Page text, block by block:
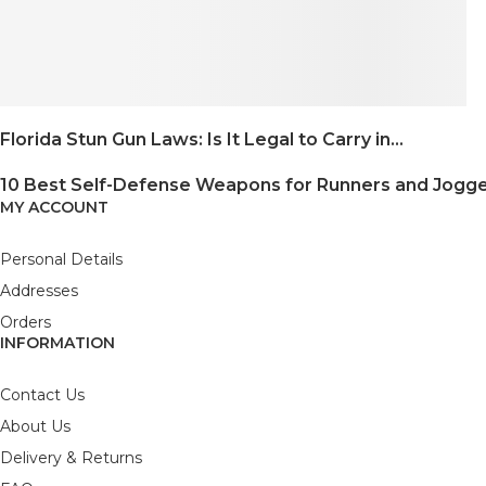
Florida Stun Gun Laws: Is It Legal to Carry in...
10 Best Self-Defense Weapons for Runners and
MY ACCOUNT
Personal Details
Addresses
Orders
INFORMATION
Contact Us
About Us
Delivery & Returns